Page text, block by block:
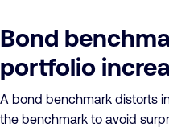
Bond
portfolio
A bond benchmark distorts
the benchmark to avoid